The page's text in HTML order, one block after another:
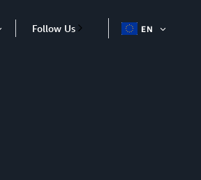
Open
Follow Us EN